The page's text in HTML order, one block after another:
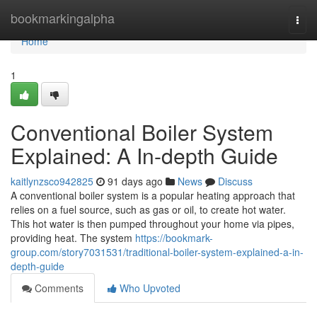
bookmarkingalpha
Home
Home
1
Conventional Boiler System
Explained: A In-depth Guide
kaitlynzsco942825 91 days ago News
Discuss
A conventional boiler system is a popular heating approach that
relies on a fuel source, such as gas or oil, to create hot water.
This hot water is then pumped throughout your home via pipes,
providing heat. The system https://bookmark-
group.com/story7031531/traditional-boiler-system-explained-a-in-
depth-guide
Comments
Who Upvoted